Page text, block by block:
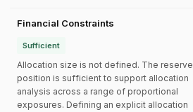
Financial Constraints
Sufficient
Allocation size is not defined. The reserve
position is sufficient to support allocation
analysis across a range of proportional
exposures. Defining an explicit allocation